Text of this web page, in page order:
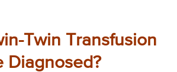
Twin Transfusion
Diagnosed?